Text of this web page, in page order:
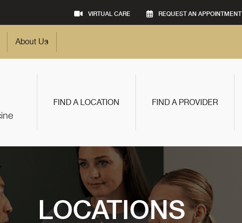
VIRTUAL CARE REQUEST AN APPOINTMENT
About Us
FIND A LOCATION FIND A PROVIDER
LOCATIONS